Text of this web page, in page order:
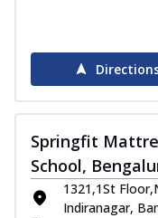
Springfit
School,
1321,1St
Indiranagar,